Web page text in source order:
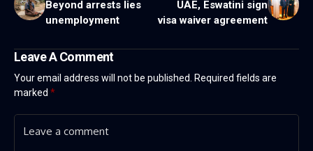
Beyond arrests lies
unemployment
UAE, Eswatini sign
visa waiver agreement
Leave A Comment
Your email address will not be published. Required fields are
marked *